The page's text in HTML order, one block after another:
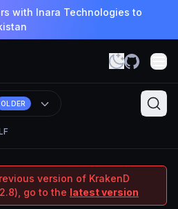
with Inara Technologies to
OLDER
version of KrakenD
go to the latest version